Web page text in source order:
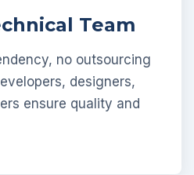
Team
no outsourcing
designers,
ensure quality and